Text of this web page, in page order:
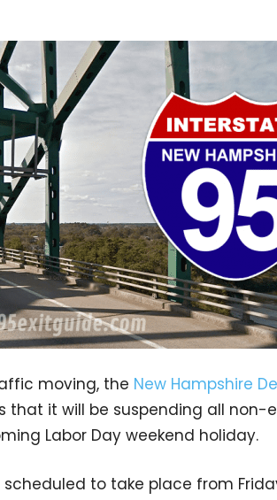
moving, the New Hampshire
that it will be suspending all non-
Labor Day weekend holiday.
to take place from